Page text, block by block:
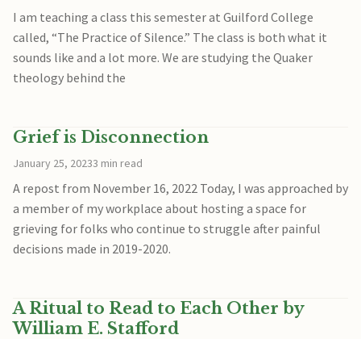
I am teaching a class this semester at Guilford College
called, “The Practice of Silence.” The class is both what it
sounds like and a lot more. We are studying the Quaker
theology behind the
Grief is Disconnection
January 25, 20233 min read
A repost from November 16, 2022 Today, I was approached by
a member of my workplace about hosting a space for
grieving for folks who continue to struggle after painful
decisions made in 2019-2020.
A Ritual to Read to Each Other by
William E. Stafford